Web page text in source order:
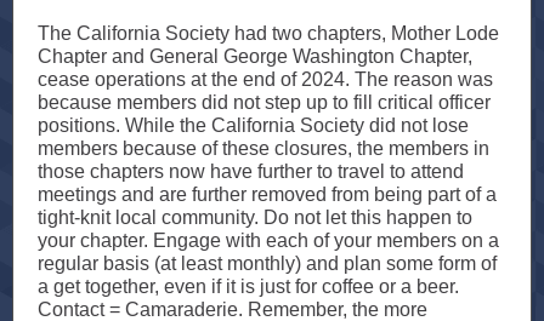
The California Society had two chapters, Mother Lode
Chapter and General George Washington Chapter,
cease operations at the end of 2024. The reason was
because members did not step up to fill critical officer
positions. While the California Society did not lose
members because of these closures, the members in
those chapters now have further to travel to attend
meetings and are further removed from being part of a
tight-knit local community. Do not let this happen to
your chapter. Engage with each of your members on a
regular basis (at least monthly) and plan some form of
a get together, even if it is just for coffee or a beer.
Contact = Camaraderie. Remember, the more